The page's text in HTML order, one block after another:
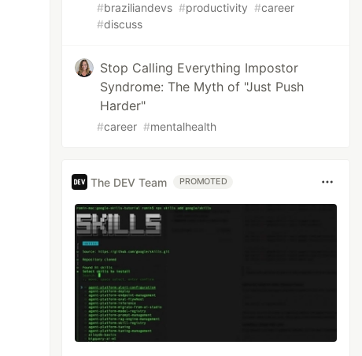
#braziliandevs #productivity #career
#discuss
Stop Calling Everything Impostor
Syndrome: The Myth of "Just Push
Harder"
#career #mentalhealth
The DEV Team PROMOTED